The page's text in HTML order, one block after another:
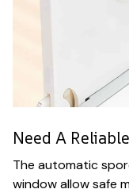
Need A
The automatic
window allow safe